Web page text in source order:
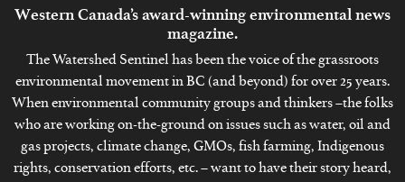
Western Canada’s award-winning environmental news
magazine.
The Watershed Sentinel has been the voice of the grassroots
environmental movement in BC (and beyond) for over 25 years.
When environmental community groups and thinkers –the folks
who are working on-the-ground on issues such as water, oil and
gas projects, climate change, GMOs, fish farming, Indigenous
rights, conservation efforts, etc. – want to have their story heard,